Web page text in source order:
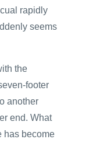
rapidly
seems
the
footer
another
end. What
has become